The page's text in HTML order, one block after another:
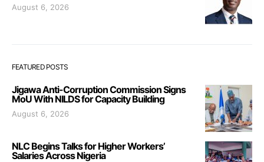
August 6, 2026
FEATURED POSTS
Jigawa Anti-Corruption Commission Signs
MoU With NILDS for Capacity Building
August 6, 2026
NLC Begins Talks for Higher Workers’
Salaries Across Nigeria